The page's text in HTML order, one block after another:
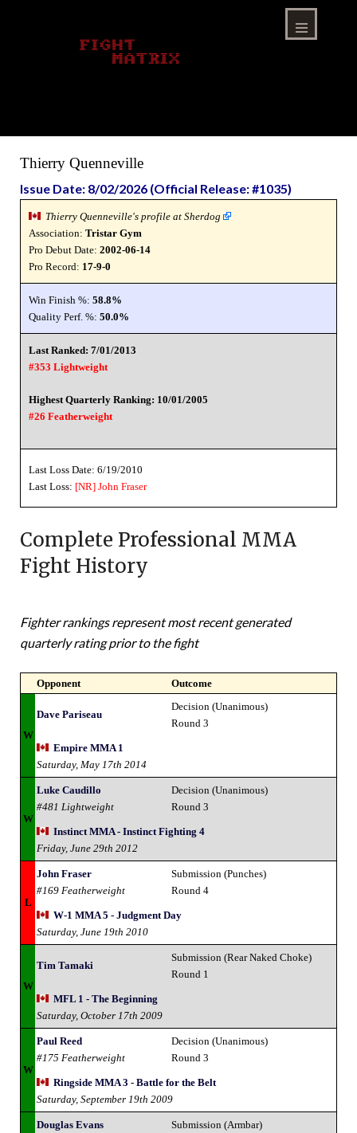
Thierry Quenneville
Issue Date: 8/02/2026 (Official Release: #1035)
Thierry Quenneville's profile at Sherdog
Association: Tristar Gym
Pro Debut Date: 2002-06-14
Pro Record: 17-9-0
Win Finish %: 58.8%
Quality Perf. %: 50.0%
Last Ranked: 7/01/2013
#353 Lightweight
Highest Quarterly Ranking: 10/01/2005
#26 Featherweight
Last Loss Date: 6/19/2010
Last Loss: [NR] John Fraser
Complete Professional MMA
Fight History
Fighter rankings represent most recent generated
quarterly rating prior to the fight
Opponent Outcome
W
Dave Pariseau
Decision (Unanimous)
Round 3
Empire MMA 1
Saturday, May 17th 2014
W
Luke Caudillo
#481 Lightweight
Decision (Unanimous)
Round 3
Instinct MMA - Instinct Fighting 4
Friday, June 29th 2012
L
John Fraser
#169 Featherweight
Submission (Punches)
Round 4
W-1 MMA 5 - Judgment Day
Saturday, June 19th 2010
W
Tim Tamaki
Submission (Rear Naked Choke)
Round 1
MFL 1 - The Beginning
Saturday, October 17th 2009
W
Paul Reed
#175 Featherweight
Decision (Unanimous)
Round 3
Ringside MMA 3 - Battle for the Belt
Saturday, September 19th 2009
Douglas Evans
Submission (Armbar)